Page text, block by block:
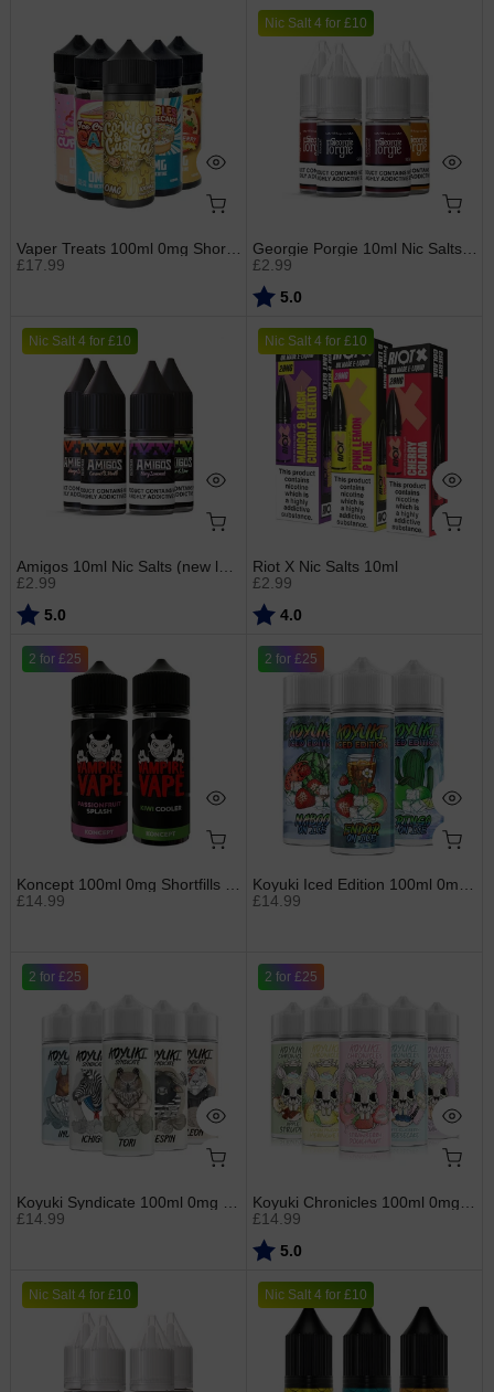
£17.99
Nic Salt 4 for £10
£2.99
Rating:
5.0
Nic Salt 4 for £10
£2.99
Rating:
5.0
Nic Salt 4 for £10
Riot X Nic Salts 10ml
£2.99
Rating:
4.0
2 for £25
£14.99
2 for £25
£14.99
2 for £25
£14.99
2 for £25
£14.99
Rating:
5.0
Nic Salt 4 for £10 Nic Salt 4 for £10